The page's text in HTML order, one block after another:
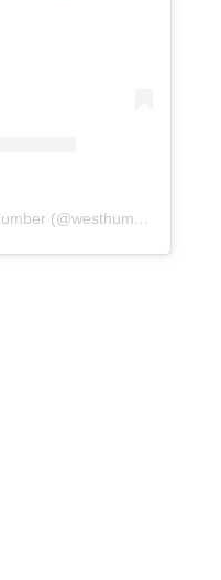
A post shared by West Humber (@westhumber)